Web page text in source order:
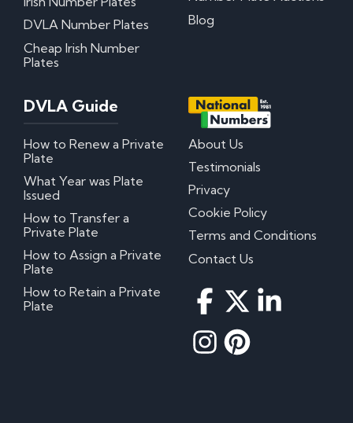
DVLA Number Plates
Cheap Irish Number
Plates
Blog
DVLA Guide
How to Renew a Private
Plate
What Year was Plate
Issued
How to Transfer a
Private Plate
How to Assign a Private
Plate
How to Retain a Private
Plate
About Us
Testimonials
Privacy
Cookie Policy
Terms and Conditions
Contact Us